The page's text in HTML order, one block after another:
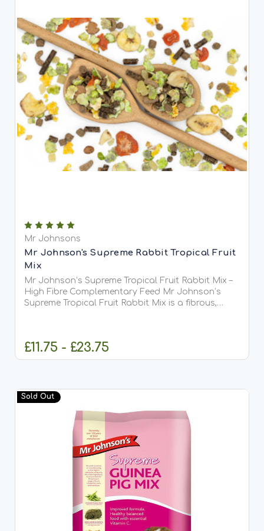
Mr Johnsons
Mr Johnson's Supreme Rabbit Tropical Fruit
Mix
Mr Johnson’s Supreme Tropical Fruit Rabbit Mix –
High Fibre Complementary Feed Mr Johnson’s
Supreme Tropical Fruit Rabbit Mix is a fibrous,
£11.75 - £23.75
Sold Out